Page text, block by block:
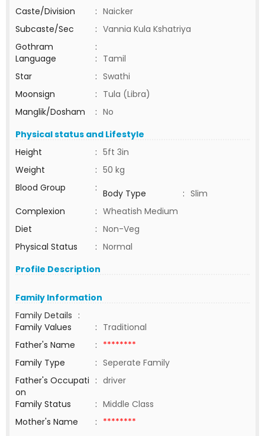
Caste/Division
: Naicker
Subcaste/Sec
: Vannia Kula Kshatriya
Gothram
:
Language
: Tamil
Star
: Swathi
Moonsign
: Tula (Libra)
Manglik/Dosham
: No
Physical status and Lifestyle
Height
: 5ft 3in
Weight
: 50 kg
Blood Group
: Body Type : Slim
Complexion
: Wheatish Medium
Diet
: Non-Veg
Physical Status
: Normal
Profile Description
Family Information
Family Details :
Family Values
: Traditional
Father's Name
: ********
Family Type
: Seperate Family
Father's Occupati
on
: driver
Family Status
: Middle Class
Mother's Name
: ********